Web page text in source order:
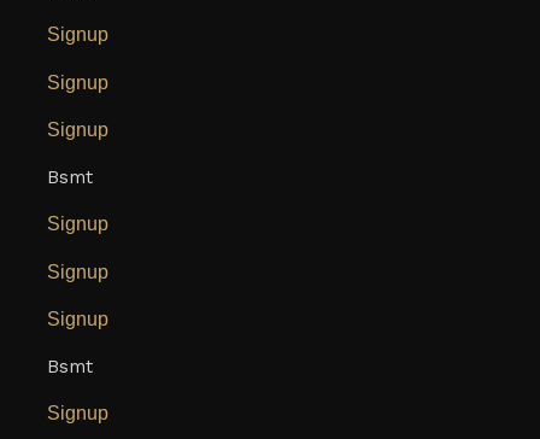
Signup
Signup
Signup
Bsmt
Signup
Signup
Signup
Bsmt
Signup